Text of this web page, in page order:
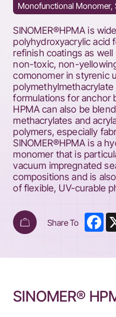
Monofunctional
SINOMER®HPMA is
polyhydroxyacrylic acid
refinish coatings as
non-toxic, non-
comonomer in styrenic
formulations for anchor
HPMA can also be
methacrylates and
polymers, especially
SINOMER®HPMA is a
monomer that is
vacuum impregnated
compositions and is
of flexible, UV-curable
Share To
SINOMER®